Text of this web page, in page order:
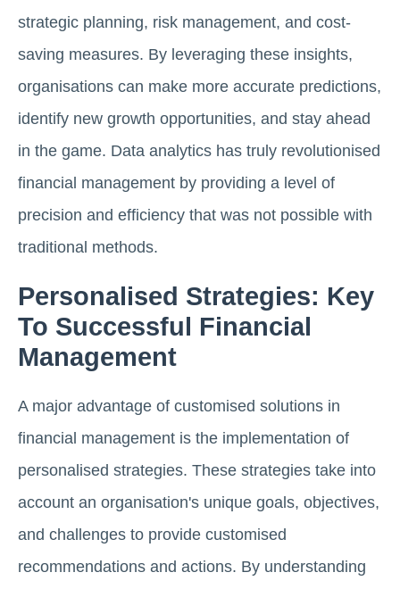
strategic planning, risk management, and cost-
saving measures. By leveraging these insights,
organisations can make more accurate predictions,
identify new growth opportunities, and stay ahead
in the game. Data analytics has truly revolutionised
financial management by providing a level of
precision and efficiency that was not possible with
traditional methods.
Personalised Strategies: Key
To Successful Financial
Management
A major advantage of customised solutions in
financial management is the implementation of
personalised strategies. These strategies take into
account an organisation's unique goals, objectives,
and challenges to provide customised
recommendations and actions. By understanding